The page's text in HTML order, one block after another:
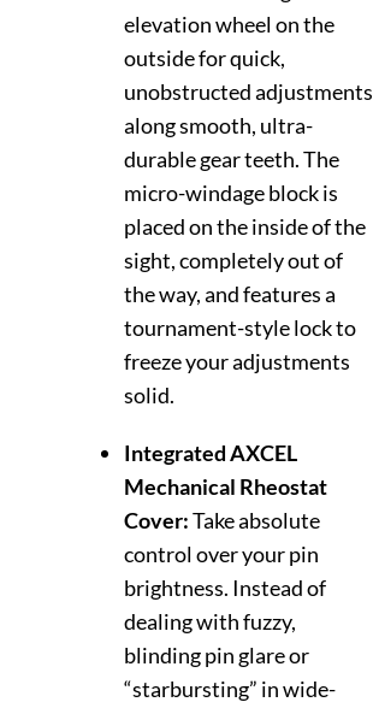
elevation wheel on the
outside for quick,
unobstructed adjustments
along smooth, ultra-
durable gear teeth. The
micro-windage block is
placed on the inside of the
sight, completely out of
the way, and features a
tournament-style lock to
freeze your adjustments
solid.
Integrated AXCEL
Mechanical Rheostat
Cover:Take absolute
control over your pin
brightness. Instead of
dealing with fuzzy,
blinding pin glare or
“starbursting” in wide-